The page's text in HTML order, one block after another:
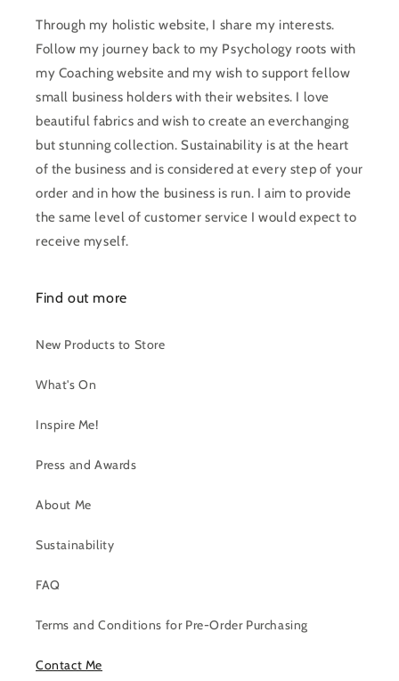
Through my holistic website, I share my interests.
Follow my journey back to my Psychology roots with
my Coaching website and my wish to support fellow
small business holders with their websites. I love
beautiful fabrics and wish to create an everchanging
but stunning collection. Sustainability is at the heart
of the business and is considered at every step of your
order and in how the business is run. I aim to provide
the same level of customer service I would expect to
receive myself.
Find out more
New Products to Store
What's On
Inspire Me!
Press and Awards
About Me
Sustainability
FAQ
Terms and Conditions for Pre-Order Purchasing
Contact Me